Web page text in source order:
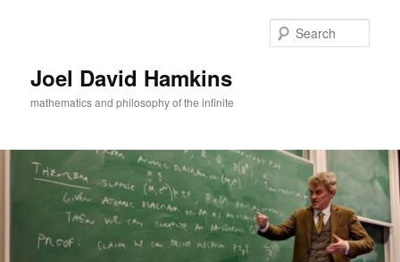
Joel David Hamkins
mathematics and philosophy of the infinite